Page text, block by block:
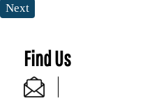
Next
Find Us